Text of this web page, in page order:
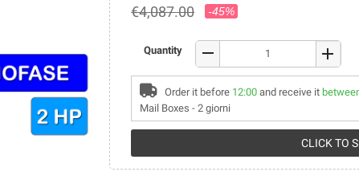
€4,087.00 -45%
Quantity remove add
Order it before 12:00 and receive it
Mail Boxes - 2 giorni
CLICK TO